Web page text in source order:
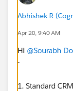
Abhishek R
Apr 20, 9:40 AM
Hi @Sourabh
-
1. Standard